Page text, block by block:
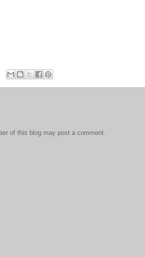
of this blog may post a comment.